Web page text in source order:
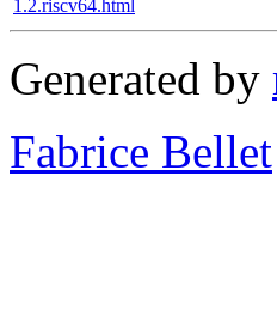
1.2.riscv64.html
Generated by
Fabrice Bellet